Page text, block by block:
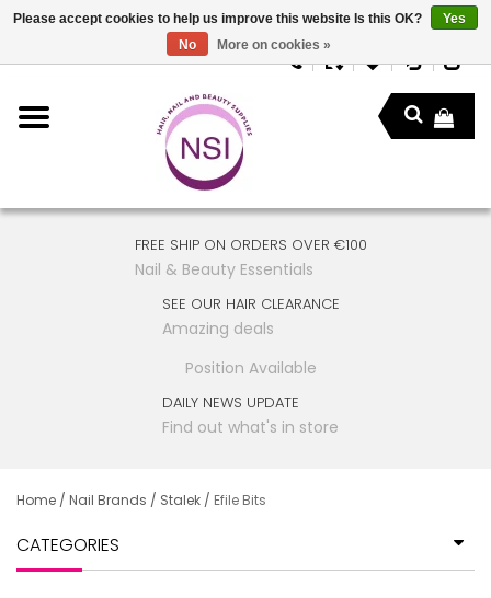
FREE SHIP ON ORDERS OVER €100
Nail & Beauty Essentials
SEE OUR HAIR CLEARANCE
Amazing deals
Position Available
DAILY NEWS UPDATE
Find out what's in store
Home / Nail Brands / Stalek / Efile Bits
CATEGORIES
Please accept cookies to help us improve this website Is this OK?
Yes
No
More on cookies »